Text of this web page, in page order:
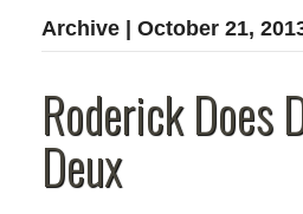
Archive | October 21,
Roderick Does
Deux